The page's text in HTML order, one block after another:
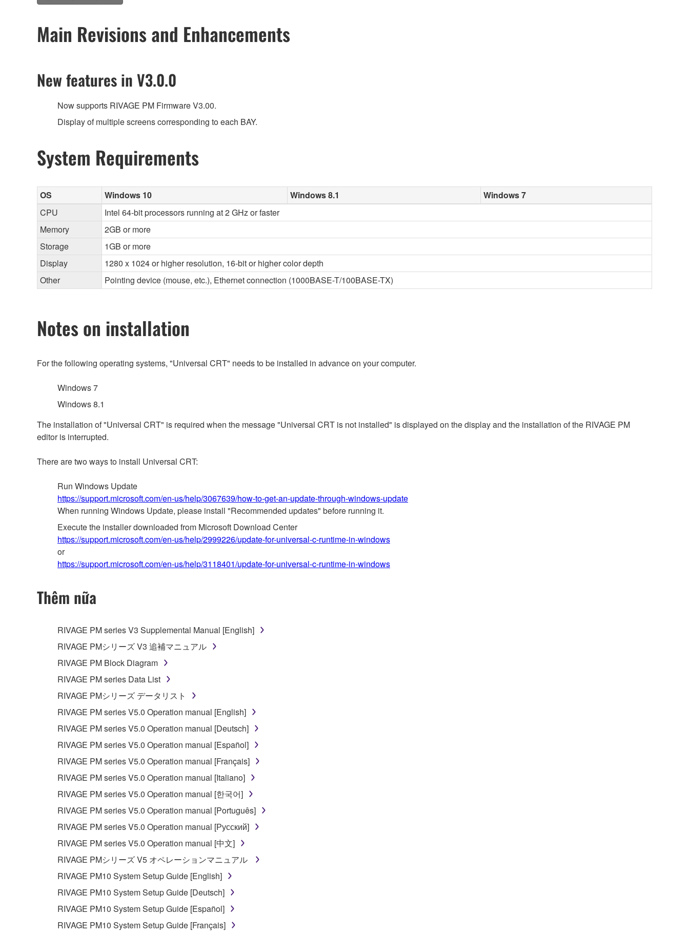
Main Revisions and Enhancements
New features in V3.0.0
Now supports RIVAGE PM Firmware V3.00.
Display of multiple screens corresponding to each BAY.
System Requirements
OS Windows 10 Windows 8.1
Windows 7
CPU
Intel 64-bit processors running at 2 GHz or faster
Memory
2GB or more
Storage
1GB or more
Display
1280 x 1024 or higher resolution, 16-bit or higher color depth
Other
Pointing device (mouse, etc.), Ethernet connection (1000BASE-T/100BASE-TX)
Notes on installation
For the following operating systems, "Universal CRT" needs to be installed in advance on your computer.
Windows 7
Windows 8.1
The installation of "Universal CRT" is required when the message "Universal CRT is not installed" is displayed on the display and the installation of the RIVAGE PM
editor is interrupted.
There are two ways to install Universal CRT:
Run Windows Update
https://support.microsoft.com/en-us/help/3067639/how-to-get-an-update-through-windows-update
When running Windows Update, please install "Recommended updates" before running it.
Execute the installer downloaded from Microsoft Download Center
https://support.microsoft.com/en-us/help/2999226/update-for-universal-c-runtime-in-windows
or
https://support.microsoft.com/en-us/help/3118401/update-for-universal-c-runtime-in-windows
Thêm nữa
RIVAGE PM series V3 Supplemental Manual [English]
RIVAGE PMシリーズ V3 追補マニュアル
RIVAGE PM Block Diagram
RIVAGE PM series Data List
RIVAGE PMシリーズ データリスト
RIVAGE PM series V5.0 Operation manual [English]
RIVAGE PM series V5.0 Operation manual [Deutsch]
RIVAGE PM series V5.0 Operation manual [Español]
RIVAGE PM series V5.0 Operation manual [Français]
RIVAGE PM series V5.0 Operation manual [Italiano]
RIVAGE PM series V5.0 Operation manual [한국어]
RIVAGE PM series V5.0 Operation manual [Português]
RIVAGE PM series V5.0 Operation manual [Русский]
RIVAGE PM series V5.0 Operation manual [中文]
RIVAGE PMシリーズ V5 オペレーションマニュアル
RIVAGE PM10 System Setup Guide [English]
RIVAGE PM10 System Setup Guide [Deutsch]
RIVAGE PM10 System Setup Guide [Español]
RIVAGE PM10 System Setup Guide [Français]